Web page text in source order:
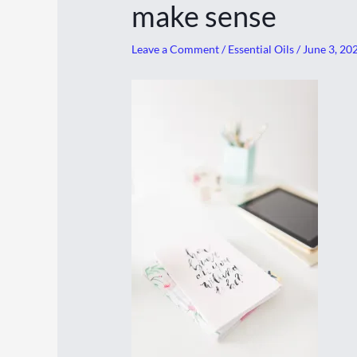
make sense
Leave a Comment/ Essential Oils/ June 3,